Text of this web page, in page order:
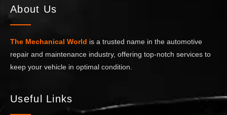
About Us
The Mechanical World is a trusted name in the automotive
repair and maintenance industry, offering top-notch services to
keep your vehicle in optimal condition.
Useful Links